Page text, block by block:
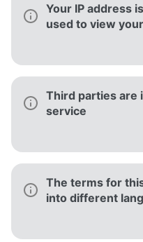
Your IP address
used to view
Third parties are
service
The terms for
into different